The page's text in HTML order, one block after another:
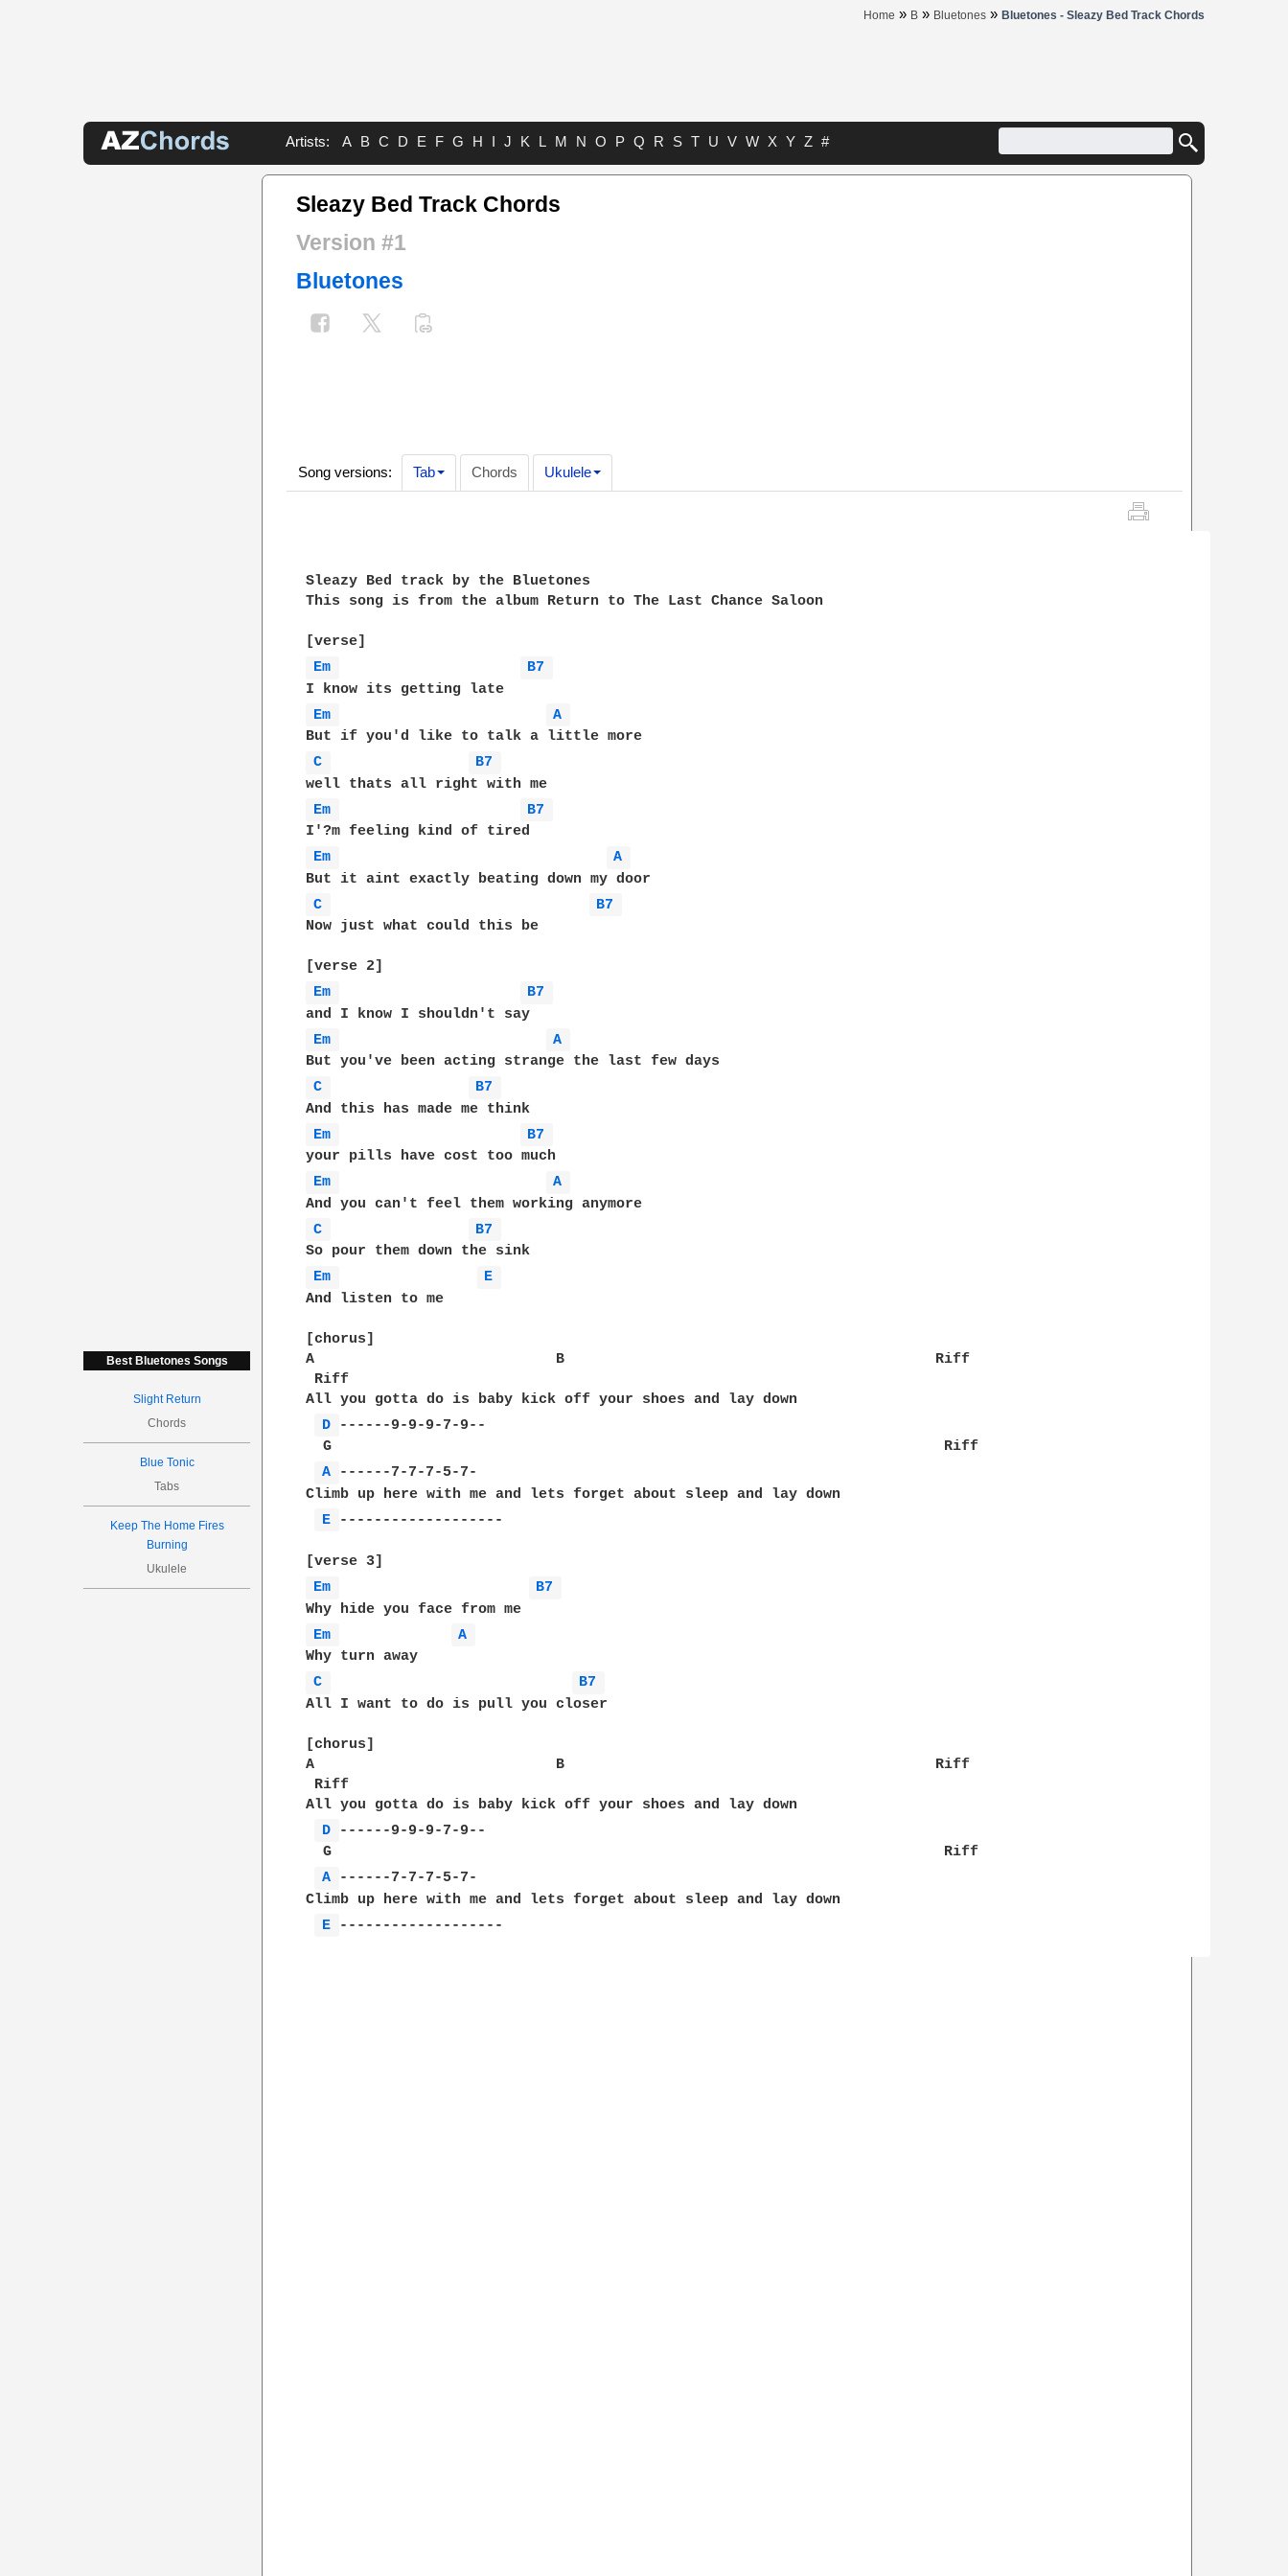
Home » B » Bluetones » Bluetones - Sleazy Bed Track Chords
Artists: A B C D E F G H I J K L M N O P Q R S T U V W X Y Z #
Best Bluetones Songs
Slight Return
Chords
Blue Tonic
Tabs
Keep The Home Fires
Burning
Ukulele
Sleazy Bed Track Chords
Version #1
Bluetones
Song versions: Tab Chords Ukulele
Sleazy Bed track by the Bluetones
This song is from the album Return to The Last Chance Saloon
Em
B7
Em
A
C
B7
Em
B7
Em
A
C
B7
Now just what could this be
Em
B7
Em
A
C
B7
Em
B7
Em
A
C
B7
Em
E
And listen to me
[chorus]
A                            B                                           Riff
Riff
All you gotta do is baby kick off your shoes and lay down
D
------9-9-9-7-9--
  G                                                                       Riff
A
------7-7-7-5-7-
Climb up here with me and lets forget about sleep and lay down
E
-------------------
Em
B7
Em
A
C
B7
All I want to do is pull you closer
[chorus]
A                            B                                           Riff
Riff
All you gotta do is baby kick off your shoes and lay down
D
------9-9-9-7-9--
  G                                                                       Riff
A
------7-7-7-5-7-
Climb up here with me and lets forget about sleep and lay down
E
-------------------